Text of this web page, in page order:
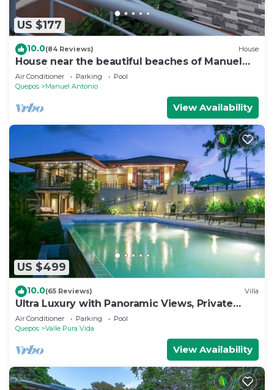
US $177
10.0(84 Reviews) House
House near the beautiful beaches of Manuel
Antonio and others tourist sites.
Air Conditioner Parking
Pool
Quepos
Manuel Antonio
View Availability
US $499
10.0(65 Reviews) Villa
Ultra Luxury with Panoramic Views, Private
Infinity pool and natures paradise
Air Conditioner Parking
Pool
Quepos
Valle Pura Vida
View Availability